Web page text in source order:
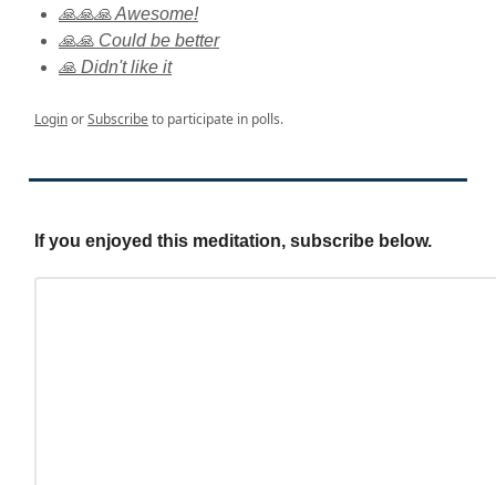
🙏🙏🙏 Awesome!
🙏🙏 Could be better
🙏 Didn't like it
LoginorSubscribeto participate in polls.
If you enjoyed this meditation, subscribe below.